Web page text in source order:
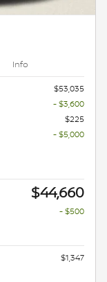
Info
$53,035
- $3,600
$225
- $5,000
$44,660
- $500
$1,347